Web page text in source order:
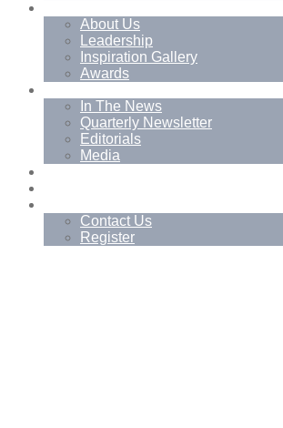
About Us
Leadership
Inspiration Gallery
Awards
In The News
Quarterly Newsletter
Editorials
Media
Contact Us
Register